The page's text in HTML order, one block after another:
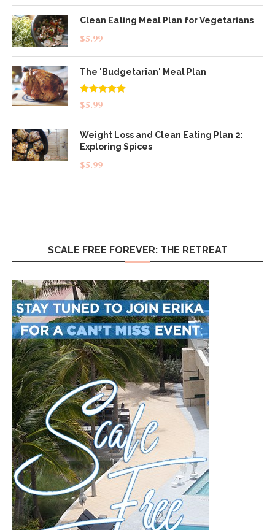
Clean Eating Meal Plan for Vegetarians
$5.99
The 'Budgetarian' Meal Plan
Rated5.00
out of 5
$5.99
Weight Loss and Clean Eating Plan 2:
Exploring Spices
$5.99
SCALE FREE FOREVER: THE RETREAT